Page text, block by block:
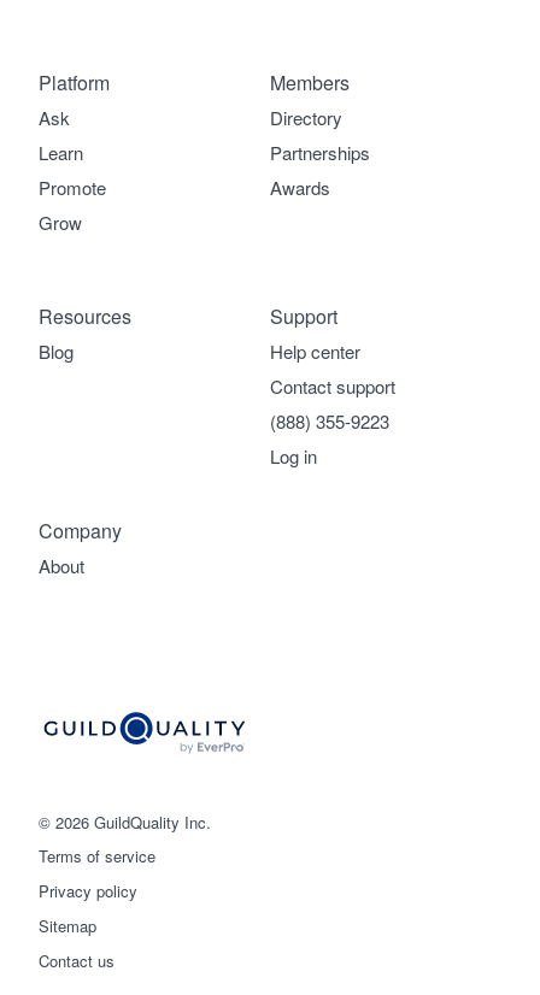
© 2026 GuildQuality Inc.
Terms of service
Privacy policy
Sitemap
Contact us
Platform
Ask
Learn
Promote
Grow
Members
Directory
Partnerships
Awards
Company
About
Support
Help center
Contact support
(888) 355-9223
Log in
Resources
Blog